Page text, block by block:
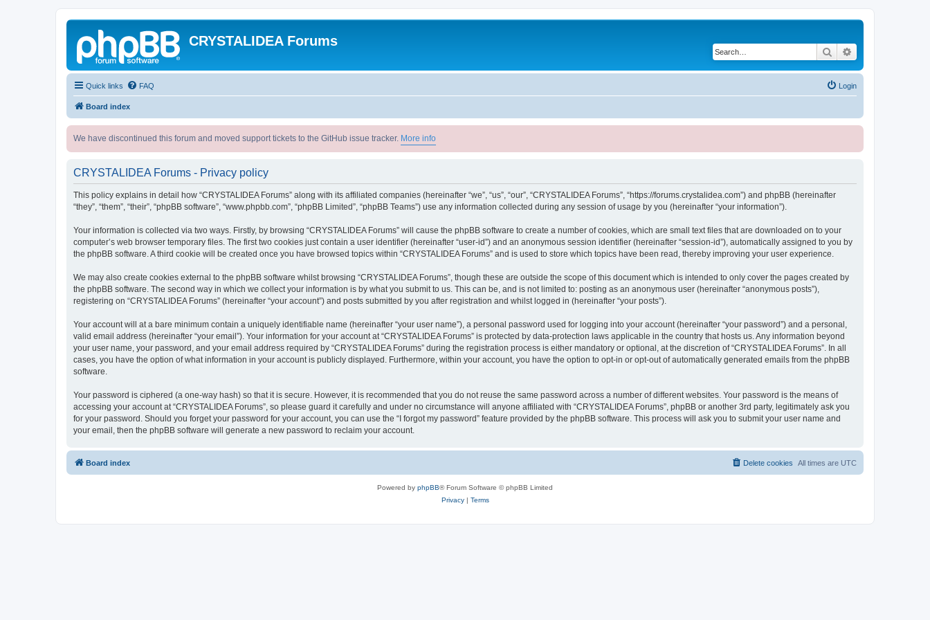
CRYSTALIDEA Forums
Search
Quick links FAQ Login
Board index
We have discontinued this forum and moved support tickets to the GitHub issue tracker. More info
CRYSTALIDEA Forums - Privacy policy
This policy explains in detail how “CRYSTALIDEA Forums” along with its affiliated companies (hereinafter “we”, “us”, “our”, “CRYSTALIDEA Forums”, “https://forums.crystalidea.com”) and phpBB (hereinafter
“they”, “them”, “their”, “phpBB software”, “www.phpbb.com”, “phpBB Limited”, “phpBB Teams”) use any information collected during any session of usage by you (hereinafter “your information”).
Your information is collected via two ways. Firstly, by browsing “CRYSTALIDEA Forums” will cause the phpBB software to create a number of cookies, which are small text files that are downloaded on to your
computer’s web browser temporary files. The first two cookies just contain a user identifier (hereinafter “user-id”) and an anonymous session identifier (hereinafter “session-id”), automatically assigned to you by
the phpBB software. A third cookie will be created once you have browsed topics within “CRYSTALIDEA Forums” and is used to store which topics have been read, thereby improving your user experience.
We may also create cookies external to the phpBB software whilst browsing “CRYSTALIDEA Forums”, though these are outside the scope of this document which is intended to only cover the pages created by
the phpBB software. The second way in which we collect your information is by what you submit to us. This can be, and is not limited to: posting as an anonymous user (hereinafter “anonymous posts”),
registering on “CRYSTALIDEA Forums” (hereinafter “your account”) and posts submitted by you after registration and whilst logged in (hereinafter “your posts”).
Your account will at a bare minimum contain a uniquely identifiable name (hereinafter “your user name”), a personal password used for logging into your account (hereinafter “your password”) and a personal,
valid email address (hereinafter “your email”). Your information for your account at “CRYSTALIDEA Forums” is protected by data-protection laws applicable in the country that hosts us. Any information beyond
your user name, your password, and your email address required by “CRYSTALIDEA Forums” during the registration process is either mandatory or optional, at the discretion of “CRYSTALIDEA Forums”. In all
cases, you have the option of what information in your account is publicly displayed. Furthermore, within your account, you have the option to opt-in or opt-out of automatically generated emails from the phpBB
software.
Your password is ciphered (a one-way hash) so that it is secure. However, it is recommended that you do not reuse the same password across a number of different websites. Your password is the means of
accessing your account at “CRYSTALIDEA Forums”, so please guard it carefully and under no circumstance will anyone affiliated with “CRYSTALIDEA Forums”, phpBB or another 3rd party, legitimately ask you
for your password. Should you forget your password for your account, you can use the “I forgot my password” feature provided by the phpBB software. This process will ask you to submit your user name and
your email, then the phpBB software will generate a new password to reclaim your account.
Board index All times are UTC
Delete cookies
Powered by phpBB® Forum Software © phpBB Limited
Privacy| Terms